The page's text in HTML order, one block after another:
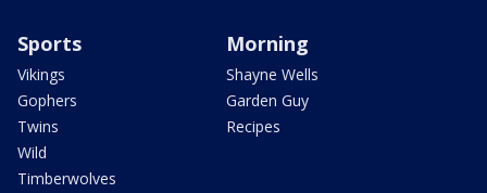
Sports
Vikings
Gophers
Twins
Wild
Timberwolves
Morning
Shayne Wells
Garden Guy
Recipes